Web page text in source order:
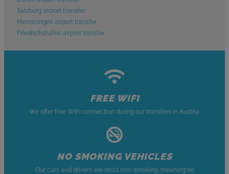
Salzburg airport transfer
Memmingen airport transfer
Friedrichshafen airport transfer
FREE WIFI
We offer free WiFi connection during our transfers in Austria.
NO SMOKING VEHICLES
Our cars and drivers are strict non-smoking, meaning no